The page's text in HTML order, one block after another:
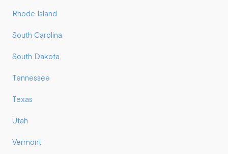
Rhode Island
South Carolina
South Dakota
Tennessee
Texas
Utah
Vermont